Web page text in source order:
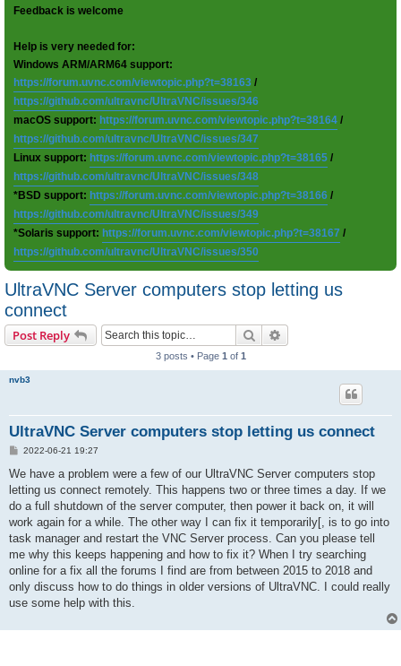
Feedback is welcome
Help is very needed for:
Windows ARM/ARM64 support:
https://forum.uvnc.com/viewtopic.php?t=38163 /
https://github.com/ultravnc/UltraVNC/issues/346
macOS support: https://forum.uvnc.com/viewtopic.php?t=38164 /
https://github.com/ultravnc/UltraVNC/issues/347
Linux support: https://forum.uvnc.com/viewtopic.php?t=38165 /
https://github.com/ultravnc/UltraVNC/issues/348
*BSD support: https://forum.uvnc.com/viewtopic.php?t=38166 /
https://github.com/ultravnc/UltraVNC/issues/349
*Solaris support: https://forum.uvnc.com/viewtopic.php?t=38167 /
https://github.com/ultravnc/UltraVNC/issues/350
UltraVNC Server computers stop letting us
connect
Post Reply Search
3 posts • Page 1 of 1
nvb3
UltraVNC Server computers stop letting us connect
P
s
2022-06-21 19:27
We have a problem were a few of our UltraVNC Server computers stop
letting us connect remotely. This happens two or three times a day. If we
do a full shutdown of the server computer, then power it back on, it will
work again for a while. The other way I can fix it temporarily[, is to go into
task manager and restart the VNC Server process. Can you please tell
me why this keeps happening and how to fix it? When I try searching
online for a fix all the forums I find are from between 2015 to 2018 and
only discuss how to do things in older versions of UltraVNC. I could really
use some help with this.